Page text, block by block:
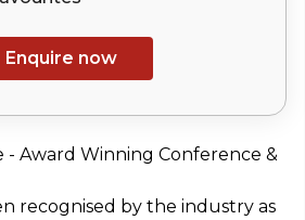
Enquire now
- Award Winning Conference &
recognised by the industry as